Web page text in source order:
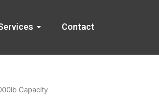
Contact
Capacity